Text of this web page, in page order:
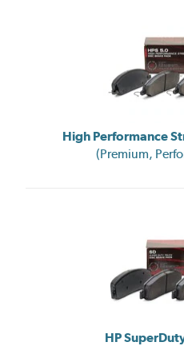
High Performance
(Premium,
HP